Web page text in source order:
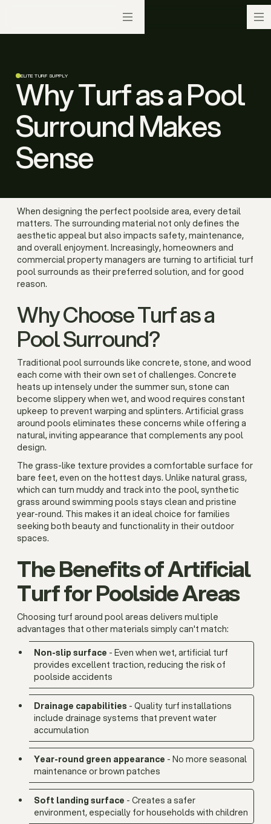
ELITE TURF SUPPLY
Why Turf as a Pool
Surround Makes
Sense
When designing the perfect poolside area, every detail
matters. The surrounding material not only defines the
aesthetic appeal but also impacts safety, maintenance,
and overall enjoyment. Increasingly, homeowners and
commercial property managers are turning to artificial turf
pool surrounds as their preferred solution, and for good
reason.
Why Choose Turf as a
Pool Surround?
Traditional pool surrounds like concrete, stone, and wood
each come with their own set of challenges. Concrete
heats up intensely under the summer sun, stone can
become slippery when wet, and wood requires constant
upkeep to prevent warping and splinters. Artificial grass
around pools eliminates these concerns while offering a
natural, inviting appearance that complements any pool
design.
The grass-like texture provides a comfortable surface for
bare feet, even on the hottest days. Unlike natural grass,
which can turn muddy and track into the pool, synthetic
grass around swimming pools stays clean and pristine
year-round. This makes it an ideal choice for families
seeking both beauty and functionality in their outdoor
spaces.
The Benefits of Artificial
Turf for Poolside Areas
Choosing turf around pool areas delivers multiple
advantages that other materials simply can't match:
Non-slip surface - Even when wet, artificial turf
provides excellent traction, reducing the risk of
poolside accidents
Drainage capabilities - Quality turf installations
include drainage systems that prevent water
accumulation
Year-round green appearance - No more seasonal
maintenance or brown patches
Soft landing surface - Creates a safer
environment, especially for households with children